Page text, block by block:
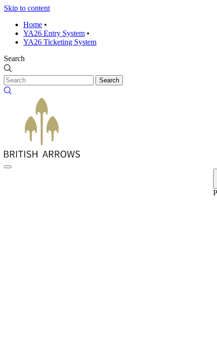
Skip to content
Home •
YA26 Entry System •
YA26 Ticketing System
Search
Search